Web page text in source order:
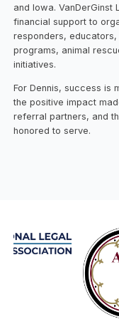
and Iowa.
financial support to
responders,
programs, animal
initiatives.
For Dennis, success is
the positive impact
referral partners, and
honored to serve.